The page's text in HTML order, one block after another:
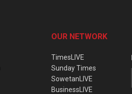
OUR NETWORK
TimesLIVE
Sunday Times
SowetanLIVE
BusinessLIVE